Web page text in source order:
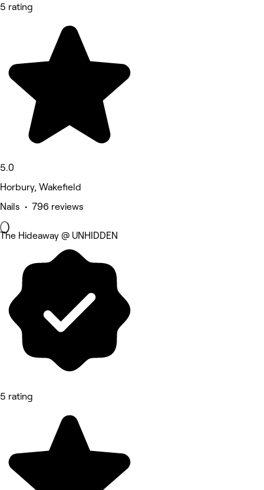
5 rating
5.0
Horbury, Wakefield
Nails • 796 reviews
The Hideaway @ UNHIDDEN
5 rating